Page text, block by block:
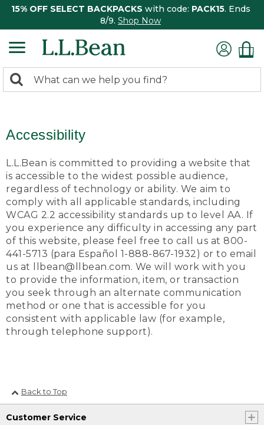
15% OFF SELECT BACKPACKS with code: PACK15. Ends
8/9. Shop Now
search
Search:
Accessibility
L.L.Bean is committed to providing a website that
is accessible to the widest possible audience,
regardless of technology or ability. We aim to
comply with all applicable standards, including
WCAG 2.2 accessibility standards up to level AA. If
you experience any difficulty in accessing any part
of this website, please feel free to call us at 800-
441-5713 (para Español 1-888-867-1932) or to email
us at llbean@llbean.com. We will work with you
to provide the information, item, or transaction
you seek through an alternate communication
method or one that is accessible for you
consistent with applicable law (for example,
through telephone support).
Back to Top
Customer Service